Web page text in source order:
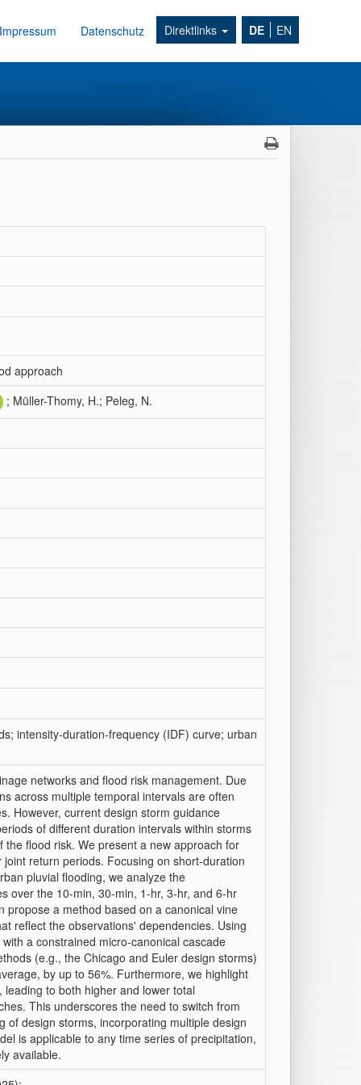
Impressum Datenschutz Direktlinks DE EN
approach
; Müller-Thomy, H.; Peleg, N.
intensity-duration-frequency (IDF) curve; urban
networks and flood risk management. Due
across multiple temporal intervals are often
However, current design storm guidance
of different duration intervals within storms
flood risk. We present a new approach for
return periods. Focusing on short-duration
pluvial flooding, we analyze the
over the 10-min, 30-min, 1-hr, 3-hr, and 6-hr
a method based on a canonical vine
reflect the observations' dependencies. Using
a constrained micro-canonical cascade
(e.g., the Chicago and Euler design storms)
by up to 56%. Furthermore, we highlight
to both higher and lower total
This underscores the need to switch from
of design storms, incorporating multiple design
is applicable to any time series of precipitation,
available.